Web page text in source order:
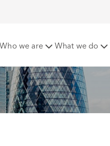
Who we are What we do